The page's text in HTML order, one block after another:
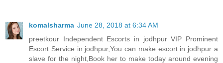
komalsharma June 28, 2018 at 6:34 AM
preetkour Independent Escorts in jodhpur VIP Prominent
Escort Service in jodhpur,You can make escort in jodhpur a
slave for the night,Book her to make today around evening